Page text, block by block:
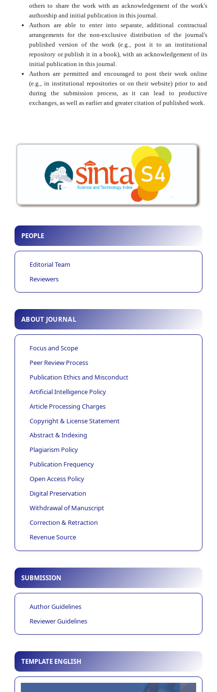
others to share the work with an acknowledgement of the work's
authorship and initial publication in this journal.
Authors are able to enter into separate, additional contractual
arrangements for the non-exclusive distribution of the journal's
published version of the work (e.g., post it to an institutional
repository or publish it in a book), with an acknowledgement of its
initial publication in this journal.
Authors are permitted and encouraged to post their work online
(e.g., in institutional repositories or on their website) prior to and
during the submission process, as it can lead to productive
exchanges, as well as earlier and greater citation of published work.
PEOPLE
Editorial Team
Reviewers
ABOUT JOURNAL
Focus and Scope
Peer Review Process
Publication Ethics and Misconduct
Artificial Intelligence Policy
Article Processing Charges
Copyright & License Statement
Abstract & Indexing
Plagiarism Policy
Publication Frequency
Open Access Policy
Digital Preservation
Withdrawal of Manuscript
Correction & Retraction
Revenue Source
SUBMISSION
Author Guidelines
Reviewer Guidelines
TEMPLATE ENGLISH